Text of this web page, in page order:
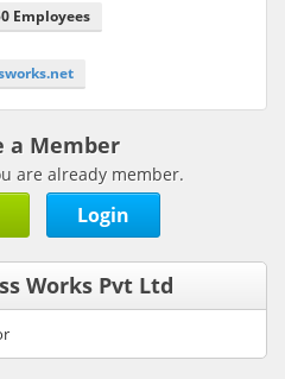
Employees
a Member
are already member.
Login
Works Pvt Ltd